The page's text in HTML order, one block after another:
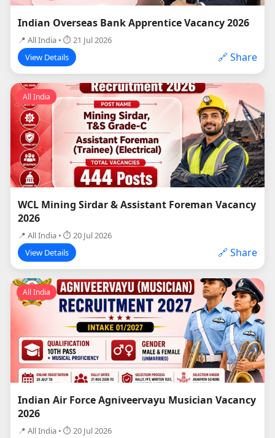
Indian Overseas Bank Apprentice Vacancy 2026
📍 All India • ⏱ 21 Jul 2026
View Details
🔗 Share
All India
WCL Mining Sirdar & Assistant Foreman Vacancy
2026
📍 All India • ⏱ 20 Jul 2026
View Details
🔗 Share
All India
Indian Air Force Agniveervayu Musician Vacancy
2026
📍 All India • ⏱ 20 Jul 2026